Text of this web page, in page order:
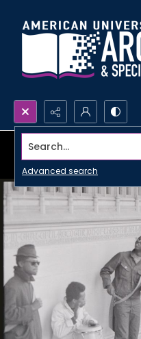
Search...
Advanced search